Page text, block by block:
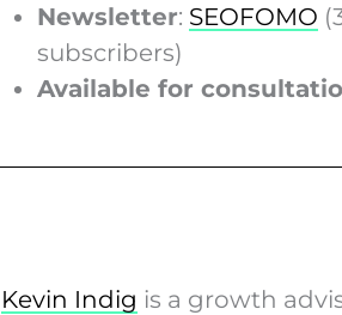
Newsletter: SEOFOMO
subscribers)
Available for
Kevin Indig is a growth